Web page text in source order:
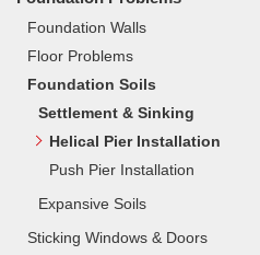
Foundation Walls
Floor Problems
Foundation Soils
Settlement & Sinking
Helical Pier Installation
Push Pier Installation
Expansive Soils
Sticking Windows & Doors